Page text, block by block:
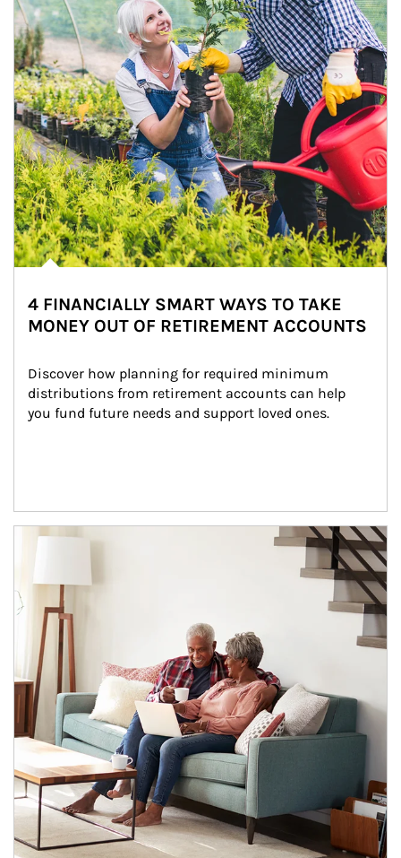
4 FINANCIALLY SMART WAYS TO TAKE
MONEY OUT OF RETIREMENT ACCOUNTS
Discover how planning for required minimum
distributions from retirement accounts can help
you fund future needs and support loved ones.
Article Image